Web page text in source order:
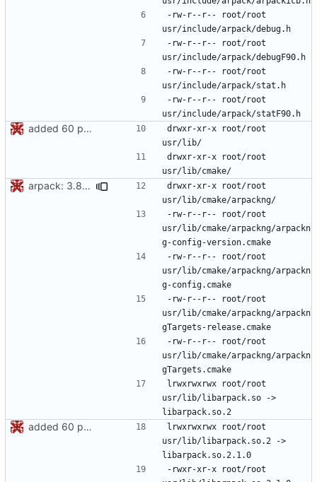
-rw-r--r--	root/root
-rw-r--r--	root/root
-rw-r--r--	root/root
-rw-r--r--	root/root
added 60 ports
drwxr-xr-x	root/root
drwxr-xr-x	root/root
arpack: 3.8.0 -> 3.9.0
drwxr-xr-x	root/root
-rw-r--r--	root/root
usr/lib/cmake/arpackng/arpackn
-rw-r--r--	root/root
usr/lib/cmake/arpackng/arpackn
-rw-r--r--	root/root
usr/lib/cmake/arpackng/arpackn
-rw-r--r--	root/root
usr/lib/cmake/arpackng/arpackn
lrwxrwxrwx	root/root
usr/lib/libarpack.so ->
added 60 ports
lrwxrwxrwx	root/root
usr/lib/libarpack.so.2 ->
-rwxr-xr-x	root/root